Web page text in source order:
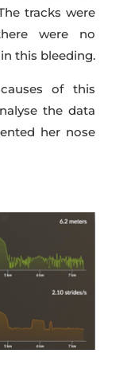
tracks were
were no
this bleeding.
of this
the data
her nose